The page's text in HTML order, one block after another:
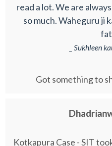
read a lot. We are
so much. Waheguru ji
_ Sukhleen
Got something to
Kotkapura Case - SIT